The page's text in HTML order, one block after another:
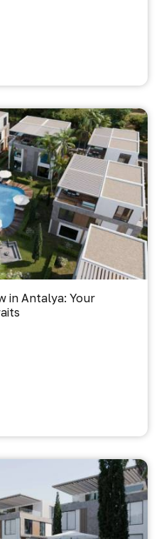
in Antalya: Your